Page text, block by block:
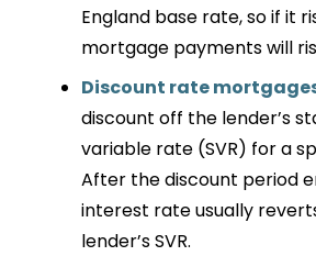
England base rate, so if it
mortgage payments will
Discount rate
discount off the lender’s
variable rate (SVR) for a
After the discount period
interest rate usually
lender’s SVR.